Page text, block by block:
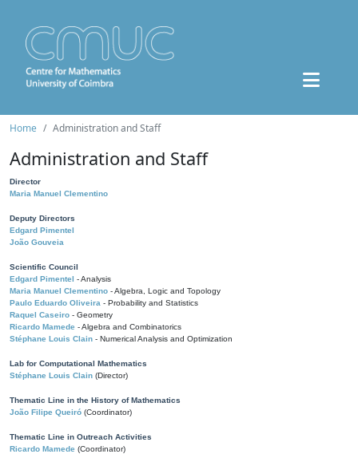
Home Administration and Staff
Administration and Staff
Director
Maria Manuel Clementino
Deputy Directors
Edgard Pimentel
João Gouveia
Scientific Council
Edgard Pimentel - Analysis
Maria Manuel Clementino - Algebra, Logic and Topology
Paulo Eduardo Oliveira - Probability and Statistics
Raquel Caseiro - Geometry
Ricardo Mamede - Algebra and Combinatorics
Stéphane Louis Clain - Numerical Analysis and Optimization
Lab for Computational Mathematics
Stéphane Louis Clain (Director)
Thematic Line in the History of Mathematics
João Filipe Queiró (Coordinator)
Thematic Line in Outreach Activities
Ricardo Mamede (Coordinator)